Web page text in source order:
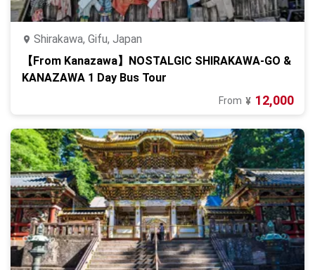
Shirakawa, Gifu, Japan
【From Kanazawa】NOSTALGIC SHIRAKAWA-GO &
KANAZAWA 1 Day Bus Tour
From ¥ 12,000